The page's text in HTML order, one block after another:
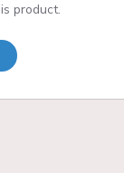
product.